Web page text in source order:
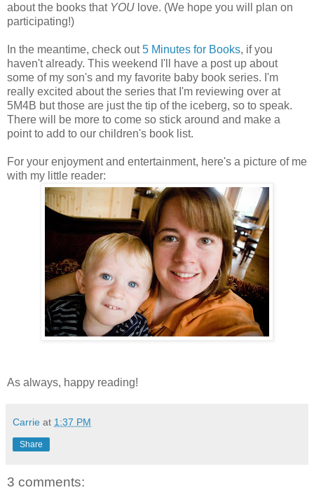
about the books that YOU love. (We hope you will plan on
participating!)
In the meantime, check out5 Minutes for Books, if you
haven't already. This weekend I'll have a post up about
some of my son's and my favorite baby book series. I'm
really excited about the series that I'm reviewing over at
5M4B but those are just the tip of the iceberg, so to speak.
There will be more to come so stick around and make a
point to add to our children's book list.
For your enjoyment and entertainment, here's a picture of me
with my little reader:
As always, happy reading!
Carrie at 1:37 PM
Share
3 comments: